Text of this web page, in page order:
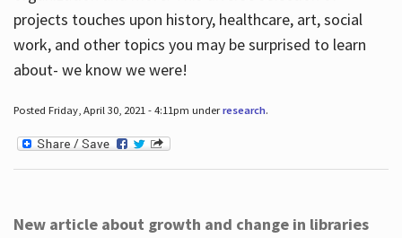
projects touches upon history, healthcare, art, social
work, and other topics you may be surprised to learn
about- we know we were!
Posted Friday, April 30, 2021 - 4:11pm underresearch.
New article about growth and change in libraries